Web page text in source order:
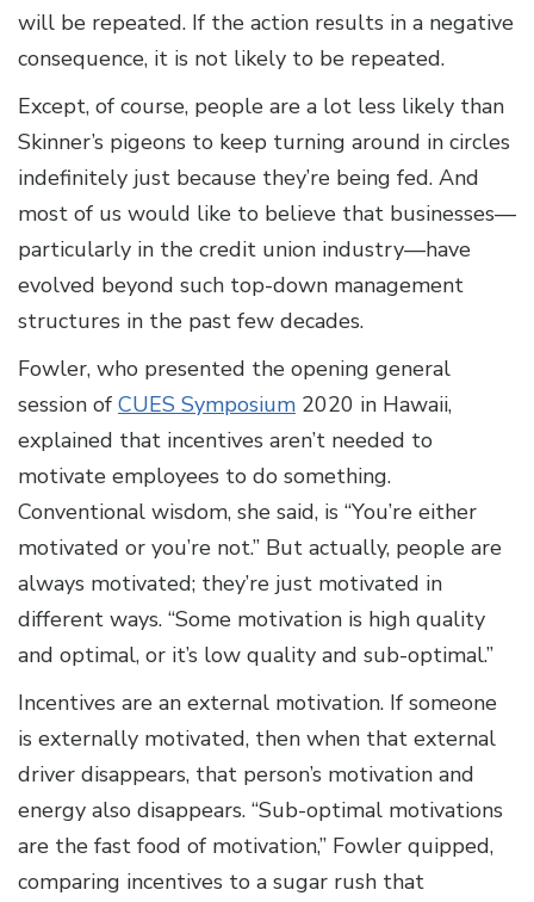
will be repeated. If the action results in a negative
consequence, it is not likely to be repeated.
Except, of course, people are a lot less likely than
Skinner’s pigeons to keep turning around in circles
indefinitely just because they’re being fed. And
most of us would like to believe that businesses—
particularly in the credit union industry—have
evolved beyond such top-down management
structures in the past few decades.
Fowler, who presented the opening general
session of CUES Symposium 2020 in Hawaii,
explained that incentives aren’t needed to
motivate employees to do something.
Conventional wisdom, she said, is “You’re either
motivated or you’re not.” But actually, people are
always motivated; they’re just motivated in
different ways. “Some motivation is high quality
and optimal, or it’s low quality and sub-optimal.”
Incentives are an external motivation. If someone
is externally motivated, then when that external
driver disappears, that person’s motivation and
energy also disappears. “Sub-optimal motivations
are the fast food of motivation,” Fowler quipped,
comparing incentives to a sugar rush that